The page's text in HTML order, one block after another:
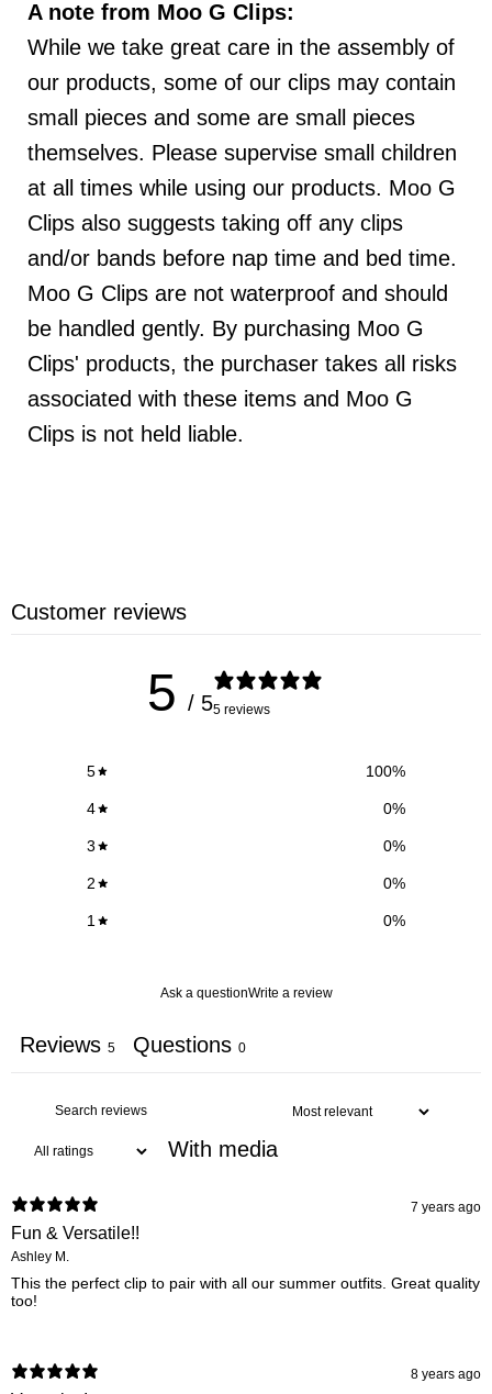
A note from Moo G Clips:
While we take great care in the assembly of
our products, some of our clips may contain
small pieces and some are small pieces
themselves. Please supervise small children
at all times while using our products. Moo G
Clips also suggests taking off any clips
and/or bands before nap time and bed time.
Moo G Clips are not waterproof and should
be handled gently. By purchasing Moo G
Clips' products, the purchaser takes all risks
associated with these items and Moo G
Clips is not held liable.
Customer reviews
5 / 55 reviews
5 100%
4 0%
3 0%
2 0%
1 0%
Ask a questionWrite a review
Reviews 5 Questions 0
With media
7 years ago
Fun & Versatile!!
Ashley M.
This the perfect clip to pair with all our summer outfits. Great quality
too!
8 years ago
SAVE 15%
TODAY!